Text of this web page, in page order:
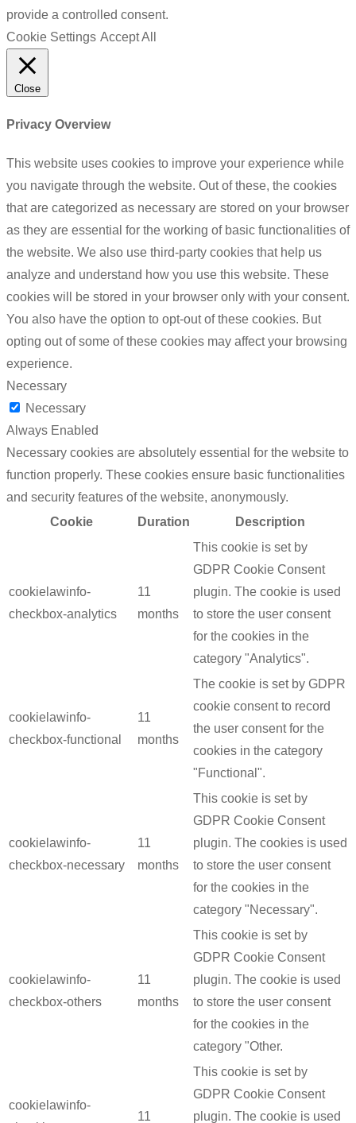
provide a controlled consent.
Cookie Settings Accept All
Close
Privacy Overview
This website uses cookies to improve your experience while
you navigate through the website. Out of these, the cookies
that are categorized as necessary are stored on your browser
as they are essential for the working of basic functionalities of
the website. We also use third-party cookies that help us
analyze and understand how you use this website. These
cookies will be stored in your browser only with your consent.
You also have the option to opt-out of these cookies. But
opting out of some of these cookies may affect your browsing
experience.
Necessary
Necessary
Always Enabled
Necessary cookies are absolutely essential for the website to
function properly. These cookies ensure basic functionalities
and security features of the website, anonymously.
Cookie
Duration Description
cookielawinfo-
checkbox-analytics
11
months
This cookie is set by
GDPR Cookie Consent
plugin. The cookie is used
to store the user consent
for the cookies in the
category "Analytics".
cookielawinfo-
checkbox-functional
11
months
The cookie is set by GDPR
cookie consent to record
the user consent for the
cookies in the category
"Functional".
cookielawinfo-
checkbox-necessary
11
months
This cookie is set by
GDPR Cookie Consent
plugin. The cookies is used
to store the user consent
for the cookies in the
category "Necessary".
cookielawinfo-
checkbox-others
11
months
This cookie is set by
GDPR Cookie Consent
plugin. The cookie is used
to store the user consent
for the cookies in the
category "Other.
cookielawinfo-
11
This cookie is set by
GDPR Cookie Consent
plugin. The cookie is used